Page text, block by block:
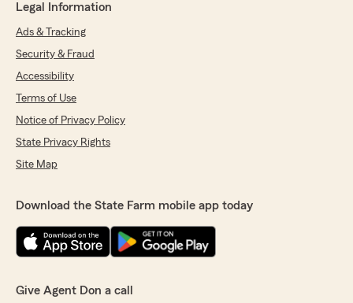
Legal Information
Ads & Tracking
Security & Fraud
Accessibility
Terms of Use
Notice of Privacy Policy
State Privacy Rights
Site Map
Download the State Farm mobile app today
Give Agent Don a call